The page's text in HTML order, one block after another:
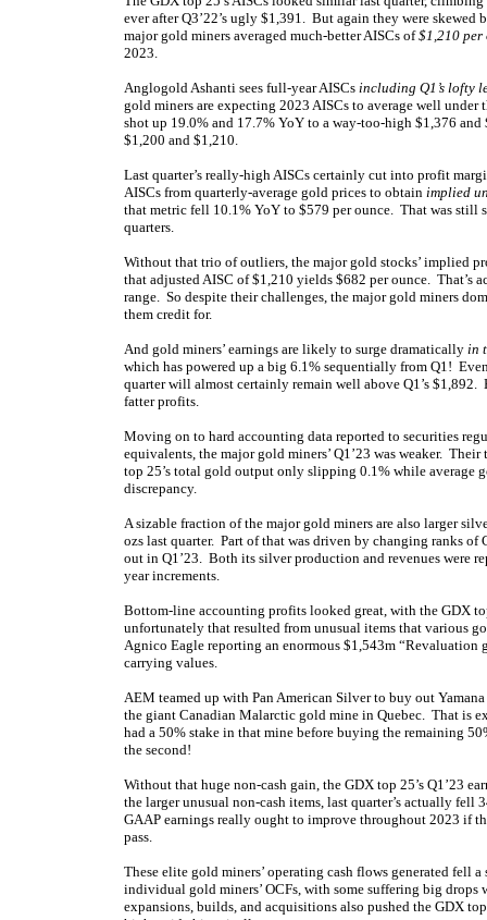
ever after Q3’22’s ugly $1,391. But again they were
major gold miners averaged much-better AISCs of$1,210 per
2023.
Anglogold Ashanti sees full-year AISCs including Q1’s lofty
gold miners are expecting 2023 AISCs to average well
shot up 19.0% and 17.7% YoY to a way-too-high $1,376
$1,200 and $1,210.
Last quarter’s really-high AISCs certainly cut into profit
AISCs from quarterly-average gold prices to obtain implied
that metric fell 10.1% YoY to $579 per ounce. That was still
quarters.
Without that trio of outliers, the major gold stocks’ implied
that adjusted AISC of $1,210 yields $682 per ounce. That’s
range. So despite their challenges, the major gold miners
them credit for.
And gold miners’ earnings are likely to surge dramatically in
which has powered up a big 6.1% sequentially from Q1!
quarter will almost certainly remain well above Q1’s
fatter profits.
Moving on to hard accounting data reported to securities
equivalents, the major gold miners’ Q1’23 was weaker.
top 25’s total gold output only slipping 0.1% while average
discrepancy.
A sizable fraction of the major gold miners are also larger
ozs last quarter. Part of that was driven by changing ranks
out in Q1’23. Both its silver production and revenues were
year increments.
Bottom-line accounting profits looked great, with the GDX
unfortunately that resulted from unusual items that various
Agnico Eagle reporting an enormous $1,543m
carrying values.
AEM teamed up with Pan American Silver to buy out
the giant Canadian Malarctic gold mine in Quebec. That is
had a 50% stake in that mine before buying the remaining
the second!
Without that huge non-cash gain, the GDX top 25’s Q1’23
the larger unusual non-cash items, last quarter’s actually
GAAP earnings really ought to improve throughout 2023 if
pass.
These elite gold miners’ operating cash flows generated
individual gold miners’ OCFs, with some suffering big
expansions, builds, and acquisitions also pushed the GDX